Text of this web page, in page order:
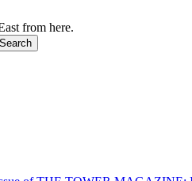
from here.